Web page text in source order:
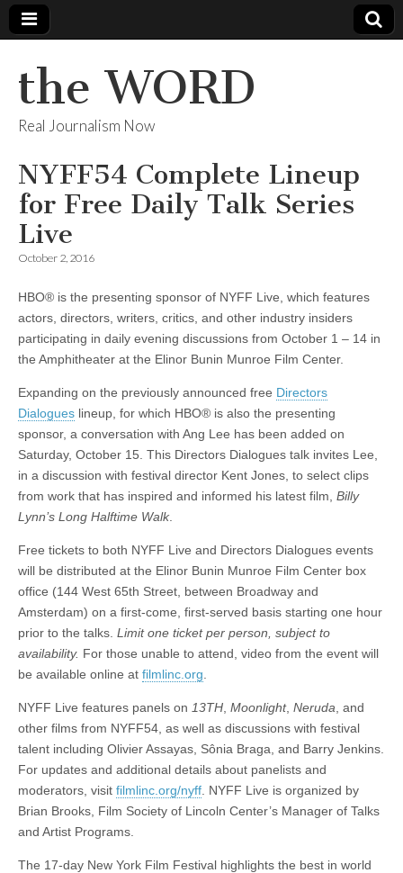
the WORD
Real Journalism Now
NYFF54 Complete Lineup
for Free Daily Talk Series
Live
October 2, 2016
HBO® is the presenting sponsor of NYFF Live, which features
actors, directors, writers, critics, and other industry insiders
participating in daily evening discussions from October 1 – 14 in
the Amphitheater at the Elinor Bunin Munroe Film Center.
Expanding on the previously announced free Directors
Dialogues lineup, for which HBO® is also the presenting
sponsor, a conversation with Ang Lee has been added on
Saturday, October 15. This Directors Dialogues talk invites Lee,
in a discussion with festival director Kent Jones, to select clips
from work that has inspired and informed his latest film, Billy
Lynn’s Long Halftime Walk.
Free tickets to both NYFF Live and Directors Dialogues events
will be distributed at the Elinor Bunin Munroe Film Center box
office (144 West 65th Street, between Broadway and
Amsterdam) on a first-come, first-served basis starting one hour
prior to the talks. Limit one ticket per person, subject to
availability. For those unable to attend, video from the event will
be available online at filmlinc.org
NYFF Live features panels on 13TH Moonlight, Neruda , and
other films from NYFF54, as well as discussions with festival
talent including Olivier Assayas, Sônia Braga, and Barry Jenkins.
For updates and additional details about panelists and
moderators, visit filmlinc.org/nyff . NYFF Live is organized by
Brian Brooks, Film Society of Lincoln Center’s Manager of Talks
and Artist Programs.
The 17-day New York Film Festival highlights the best in world